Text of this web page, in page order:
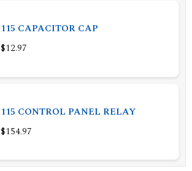
115 CAPACITOR CAP
$12.97
115 CONTROL PANEL RELAY
$154.97